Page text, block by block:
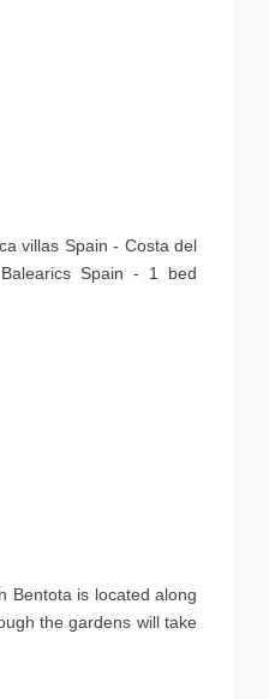
villas Spain - Costa del
Spain - 1 bed
Bentota is located along
the gardens will take